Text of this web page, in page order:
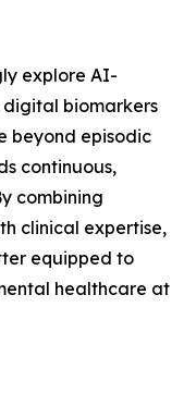
explore AI-
digital biomarkers
beyond episodic
continuous,
combining
clinical expertise,
equipped to
healthcare at